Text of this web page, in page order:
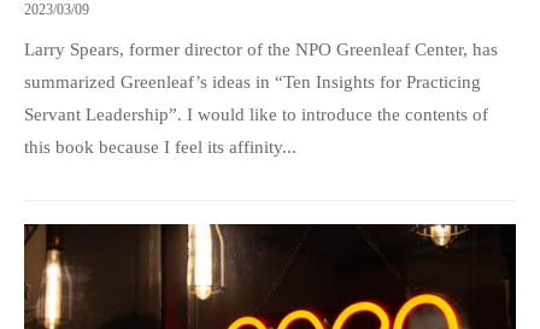
2023/03/09
Larry Spears, former director of the NPO Greenleaf Center, has
summarized Greenleaf’s ideas in “Ten Insights for Practicing
Servant Leadership”. I would like to introduce the contents of
this book because I feel its affinity...